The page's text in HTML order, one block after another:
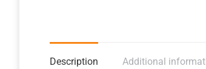
Description Additional